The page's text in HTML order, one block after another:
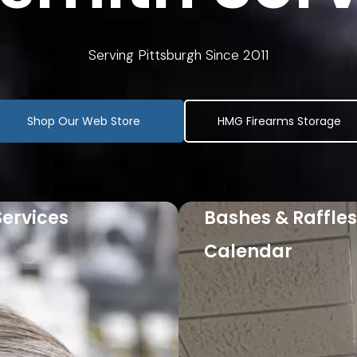
Serving Pittsburgh Since 2011
Shop Our Web Store HMG Firearms Storage
Bashes & Raffles
Calendar
Learn More